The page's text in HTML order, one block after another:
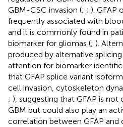
GBM-CSC invasion (; ; ). GFAP
frequently associated with
and it is commonly found in
biomarker for gliomas (; ).
produced by alternative
attention for biomarker
that GFAP splice variant
cell invasion, cytoskeleton
; ), suggesting that GFAP is not
GBM but could also play an
correlation between GFAP